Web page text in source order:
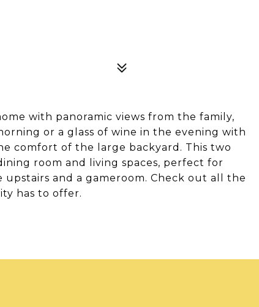
with panoramic views from the family,
or a glass of wine in the evening with
comfort of the large backyard. This two
room and living spaces, perfect for
and a gameroom. Check out all the
has to offer.